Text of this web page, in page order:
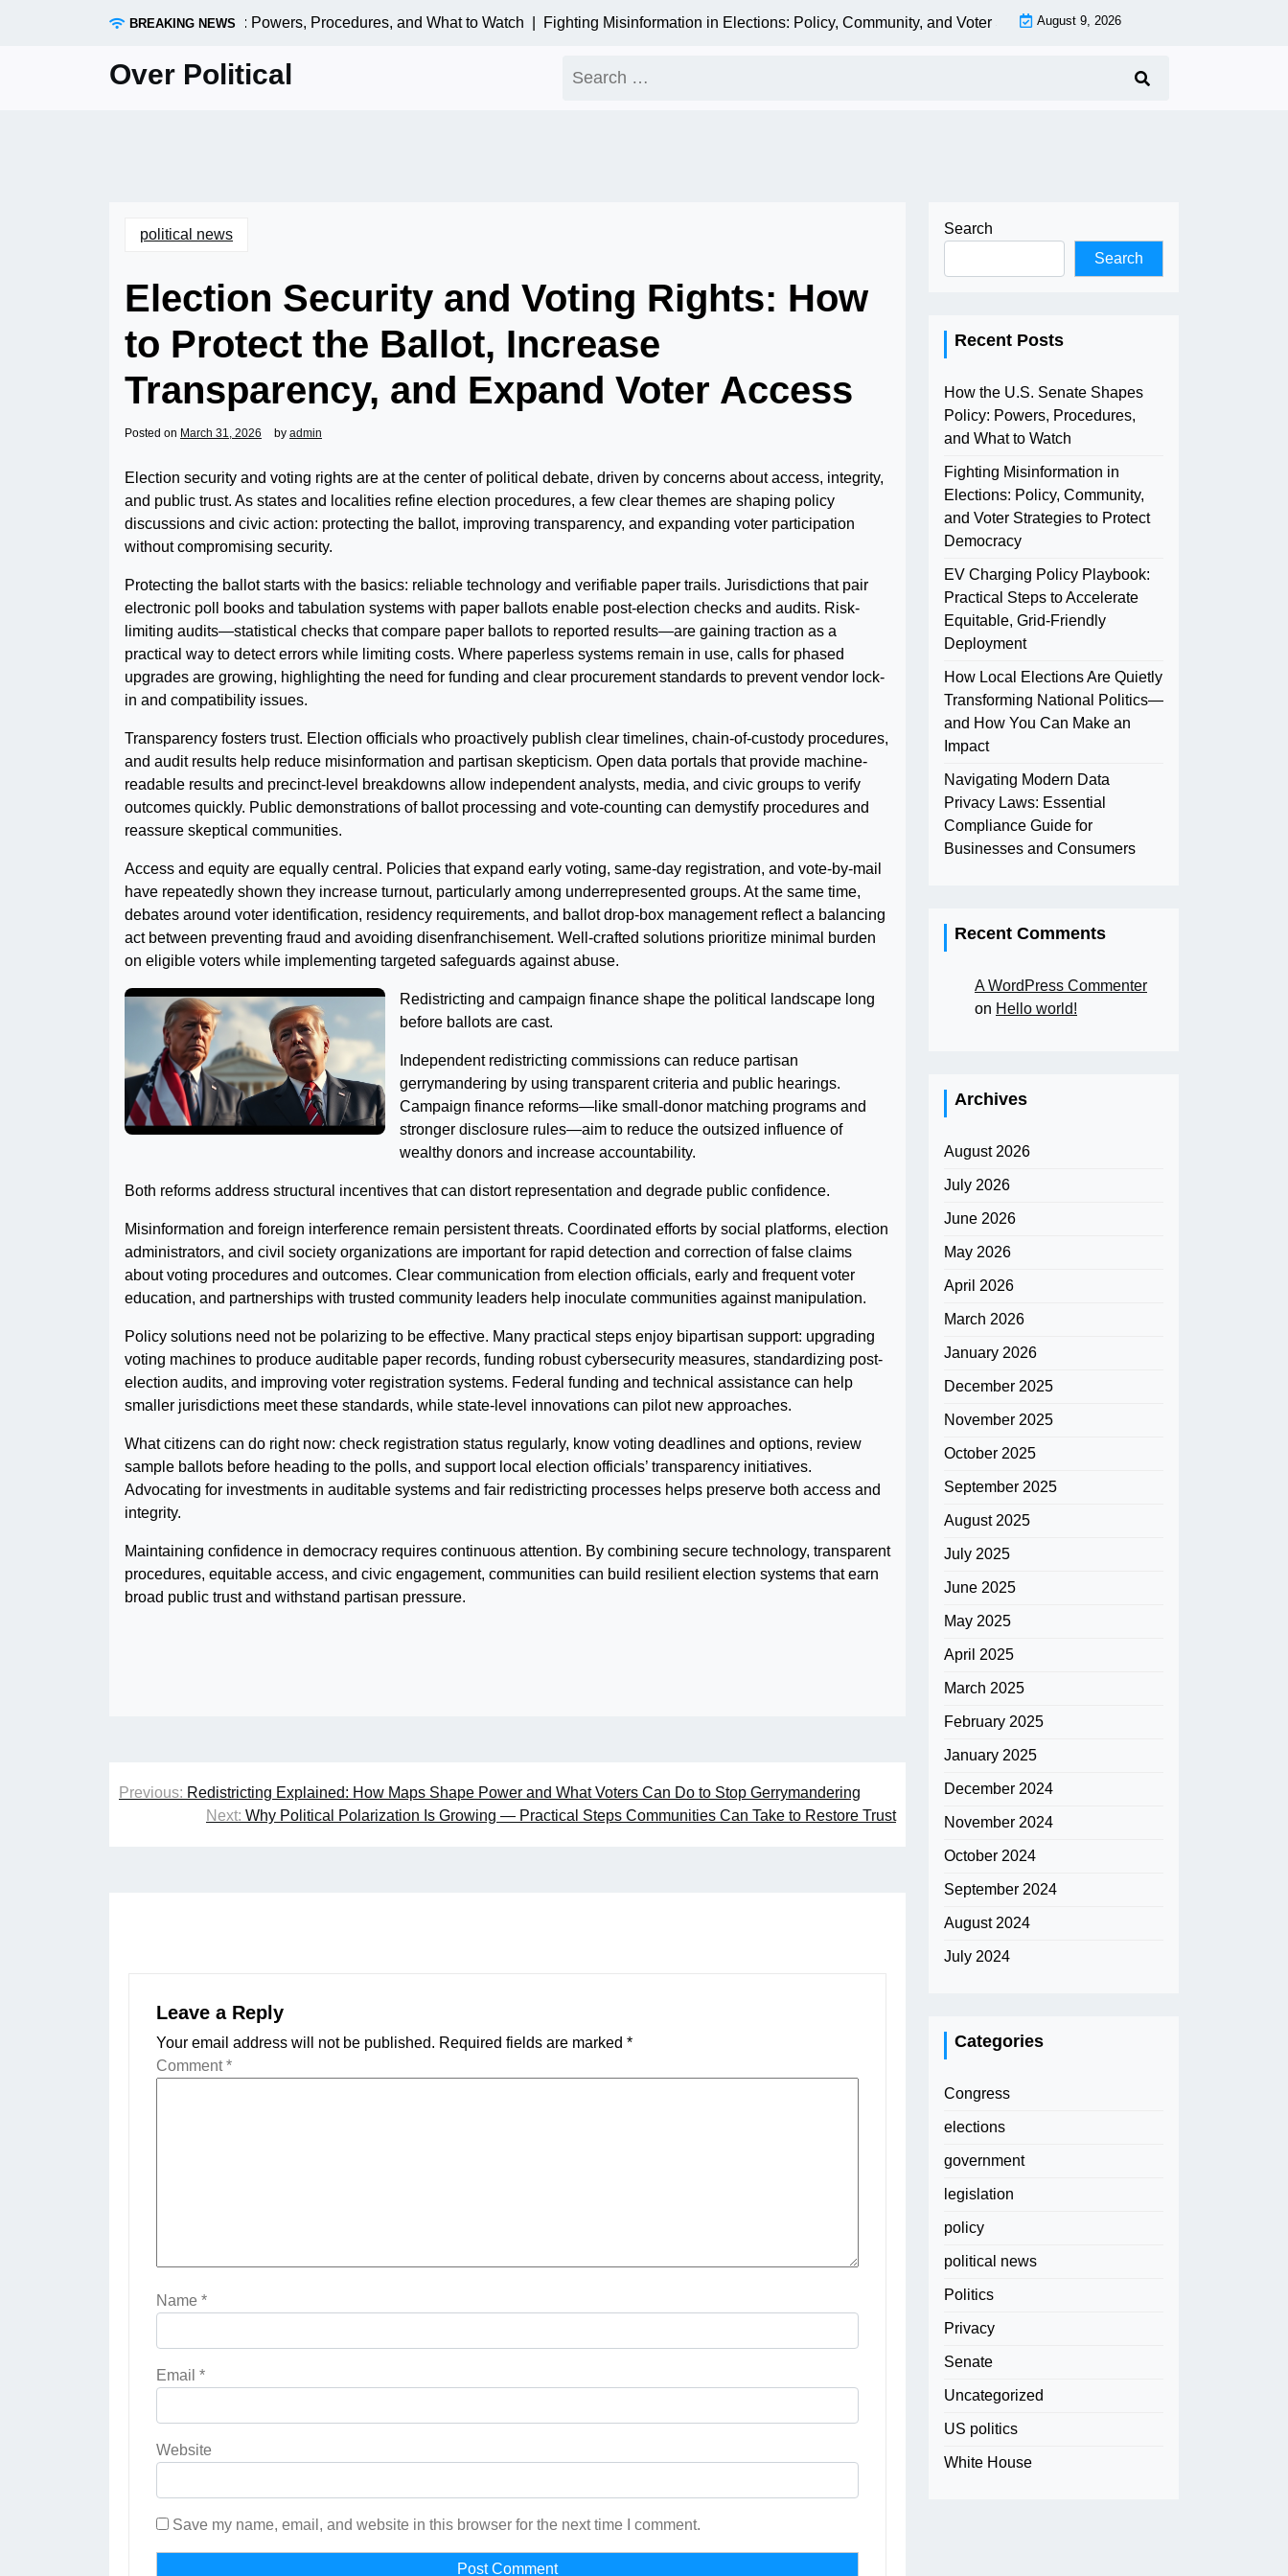
BREAKING NEWS
the U.S. Senate Shapes Policy: Powers, Procedures, and What to Watch |Fighting Misinformation in Elections: Policy, Community, and Voter Strategies to Protect Democracy |
August 9, 2026
Over Political
for:
political news
Election Security and Voting Rights: How
to Protect the Ballot, Increase
Transparency, and Expand Voter Access
Posted on March 31, 2026 by admin
Election security and voting rights are at the center of political debate, driven by concerns about access, integrity,
and public trust. As states and localities refine election procedures, a few clear themes are shaping policy
discussions and civic action: protecting the ballot, improving transparency, and expanding voter participation
without compromising security.
Protecting the ballot starts with the basics: reliable technology and verifiable paper trails. Jurisdictions that pair
electronic poll books and tabulation systems with paper ballots enable post-election checks and audits. Risk-
limiting audits—statistical checks that compare paper ballots to reported results—are gaining traction as a
practical way to detect errors while limiting costs. Where paperless systems remain in use, calls for phased
upgrades are growing, highlighting the need for funding and clear procurement standards to prevent vendor lock-
in and compatibility issues.
Transparency fosters trust. Election officials who proactively publish clear timelines, chain-of-custody procedures,
and audit results help reduce misinformation and partisan skepticism. Open data portals that provide machine-
readable results and precinct-level breakdowns allow independent analysts, media, and civic groups to verify
outcomes quickly. Public demonstrations of ballot processing and vote-counting can demystify procedures and
reassure skeptical communities.
Access and equity are equally central. Policies that expand early voting, same-day registration, and vote-by-mail
have repeatedly shown they increase turnout, particularly among underrepresented groups. At the same time,
debates around voter identification, residency requirements, and ballot drop-box management reflect a balancing
act between preventing fraud and avoiding disenfranchisement. Well-crafted solutions prioritize minimal burden
on eligible voters while implementing targeted safeguards against abuse.
Redistricting and campaign finance shape the political landscape long
before ballots are cast.
Independent redistricting commissions can reduce partisan
gerrymandering by using transparent criteria and public hearings.
Campaign finance reforms—like small-donor matching programs and
stronger disclosure rules—aim to reduce the outsized influence of
wealthy donors and increase accountability.
Both reforms address structural incentives that can distort representation and degrade public confidence.
Misinformation and foreign interference remain persistent threats. Coordinated efforts by social platforms, election
administrators, and civil society organizations are important for rapid detection and correction of false claims
about voting procedures and outcomes. Clear communication from election officials, early and frequent voter
education, and partnerships with trusted community leaders help inoculate communities against manipulation.
Policy solutions need not be polarizing to be effective. Many practical steps enjoy bipartisan support: upgrading
voting machines to produce auditable paper records, funding robust cybersecurity measures, standardizing post-
election audits, and improving voter registration systems. Federal funding and technical assistance can help
smaller jurisdictions meet these standards, while state-level innovations can pilot new approaches.
What citizens can do right now: check registration status regularly, know voting deadlines and options, review
sample ballots before heading to the polls, and support local election officials’ transparency initiatives.
Advocating for investments in auditable systems and fair redistricting processes helps preserve both access and
integrity.
Maintaining confidence in democracy requires continuous attention. By combining secure technology, transparent
procedures, equitable access, and civic engagement, communities can build resilient election systems that earn
broad public trust and withstand partisan pressure.
Post
navigation
Previous: Redistricting Explained: How Maps Shape Power and What Voters Can Do to Stop Gerrymandering
Next: Why Political Polarization Is Growing — Practical Steps Communities Can Take to Restore Trust
Leave a Reply
Your email address will not be published. Required fields are marked *
Comment*
Name *
Email *
Website
Save my name, email, and website in this browser for the next time I comment.
Search
Search
Recent Posts
How the U.S. Senate Shapes
Policy: Powers, Procedures,
and What to Watch
Fighting Misinformation in
Elections: Policy, Community,
and Voter Strategies to Protect
Democracy
EV Charging Policy Playbook:
Practical Steps to Accelerate
Equitable, Grid-Friendly
Deployment
How Local Elections Are Quietly
Transforming National Politics—
and How You Can Make an
Impact
Navigating Modern Data
Privacy Laws: Essential
Compliance Guide for
Businesses and Consumers
Recent Comments
A WordPress Commenter
on Hello world!
Archives
August 2026
July 2026
June 2026
May 2026
April 2026
March 2026
January 2026
December 2025
November 2025
October 2025
September 2025
August 2025
July 2025
June 2025
May 2025
April 2025
March 2025
February 2025
January 2025
December 2024
November 2024
October 2024
September 2024
August 2024
July 2024
Categories
Congress
elections
government
legislation
policy
political news
Politics
Privacy
Senate
Uncategorized
US politics
White House